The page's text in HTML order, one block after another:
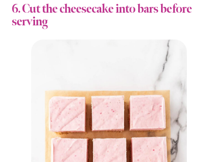
6. Cut the cheesecake into bars before
serving